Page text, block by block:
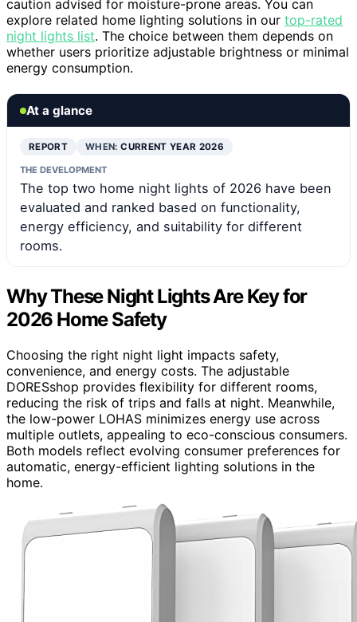
caution advised for moisture-prone areas. You can
explore related home lighting solutions in our top-rated
night lights list. The choice between them depends on
whether users prioritize adjustable brightness or minimal
energy consumption.
At a glance
REPORT WHEN:CURRENT YEAR 2026
THE DEVELOPMENT
The top two home night lights of 2026 have been
evaluated and ranked based on functionality,
energy efficiency, and suitability for different
rooms.
Why These Night Lights Are Key for
2026 Home Safety
Choosing the right night light impacts safety,
convenience, and energy costs. The adjustable
DORESshop provides flexibility for different rooms,
reducing the risk of trips and falls at night. Meanwhile,
the low-power LOHAS minimizes energy use across
multiple outlets, appealing to eco-conscious consumers.
Both models reflect evolving consumer preferences for
automatic, energy-efficient lighting solutions in the
home.